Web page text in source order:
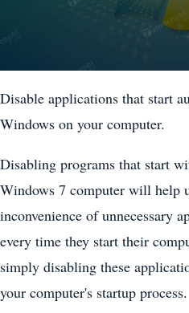
Disable applications that start
Windows on your computer.
Disabling programs that start
Windows 7 computer will help
inconvenience of unnecessary
every time they start their
simply disabling these
your computer's startup process.